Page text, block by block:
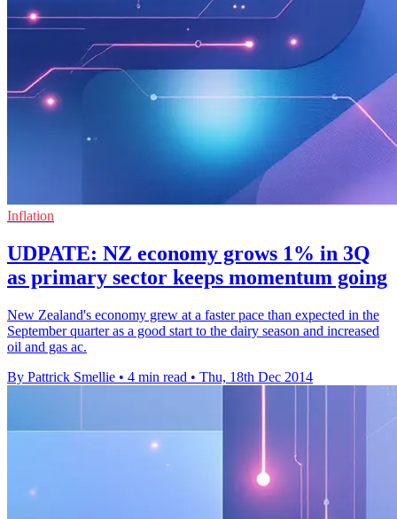
Inflation
UDPATE: NZ economy grows 1% in 3Q
as primary sector keeps momentum going
New Zealand's economy grew at a faster pace than expected in the
September quarter as a good start to the dairy season and increased
oil and gas ac.
By Pattrick Smellie • 4 min read • Thu, 18th Dec 2014